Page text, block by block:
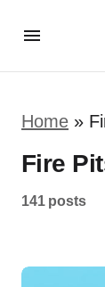
Home »
Fire
141 posts